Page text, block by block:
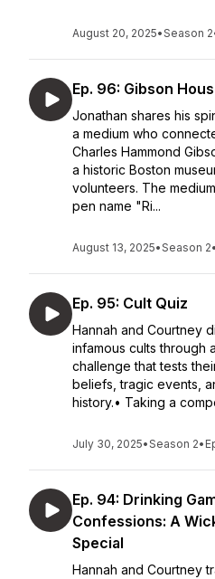
August 20, 2025•Season 2
Ep. 96: Gibson
Jonathan shares his
a medium who
Charles Hammond
a historic Boston
volunteers. The
pen name "Ri...
August 13, 2025•Season 2•
Ep. 95: Cult Quiz
Hannah and Courtney
infamous cults through
challenge that tests
beliefs, tragic events,
history.• Taking a
July 30, 2025•Season 2•
Ep. 94: Drinking
Confessions: A
Special
Hannah and Courtney